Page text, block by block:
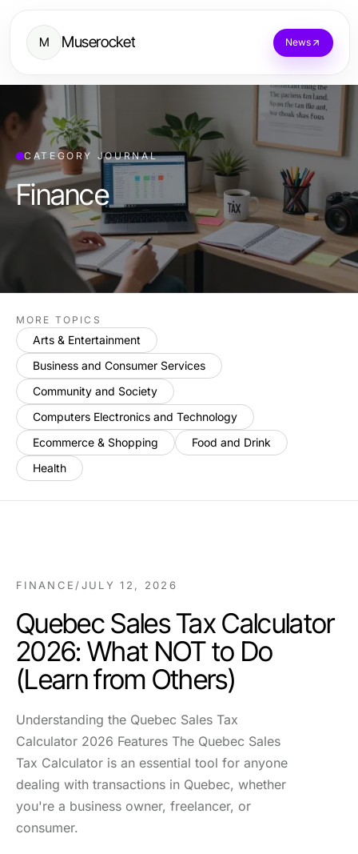
M Muserocket News
CATEGORY JOURNAL
Finance
MORE TOPICS
Arts & Entertainment
Business and Consumer Services
Community and Society
Computers Electronics and Technology
Ecommerce & Shopping
Food and Drink
Health
FINANCE /JULY 12, 2026
Quebec Sales Tax Calculator
2026: What NOT to Do
(Learn from Others)
Understanding the Quebec Sales Tax
Calculator 2026 Features The Quebec Sales
Tax Calculator is an essential tool for anyone
dealing with transactions in Quebec, whether
you're a business owner, freelancer, or
consumer.